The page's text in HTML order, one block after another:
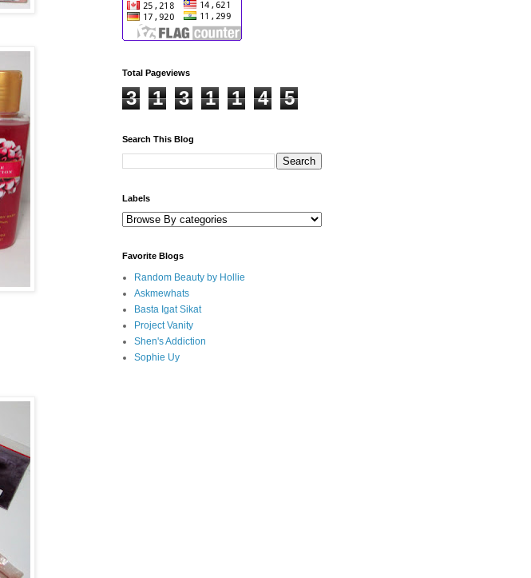
Total Pageviews
3 1 3 1 1 4 5
Search This Blog
Labels
Favorite Blogs
Random Beauty by Hollie
Askmewhats
Basta Igat Sikat
Project Vanity
Shen's Addiction
Sophie Uy